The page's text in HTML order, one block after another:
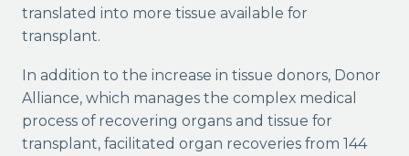
translated into more tissue available for
transplant.
In addition to the increase in tissue donors, Donor
Alliance, which manages the complex medical
process of recovering organs and tissue for
transplant, facilitated organ recoveries from 144